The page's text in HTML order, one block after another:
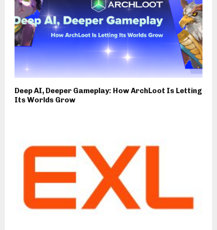
Deep AI, Deeper Gameplay: How ArchLoot Is Letting
Its Worlds Grow